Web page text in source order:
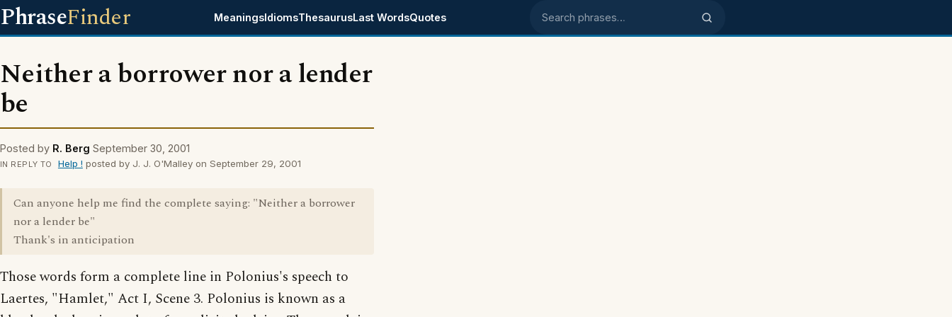
PhraseFinder MeaningsIdiomsThesaurusLast WordsQuotes Search phrases
Neither a borrower nor a lender
be
Posted by R. Berg September 30, 2001
IN REPLY TO Help ! posted by J. J. O'Malley on September 29, 2001
Can anyone help me find the complete saying: "Neither a borrower
nor a lender be"
Thank's in anticipation
Those words form a complete line in Polonius's speech to
Laertes, "Hamlet," Act I, Scene 3. Polonius is known as a